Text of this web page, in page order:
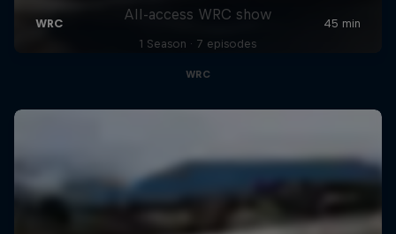
All-access WRC show
1 Season · 7 episodes
WRC